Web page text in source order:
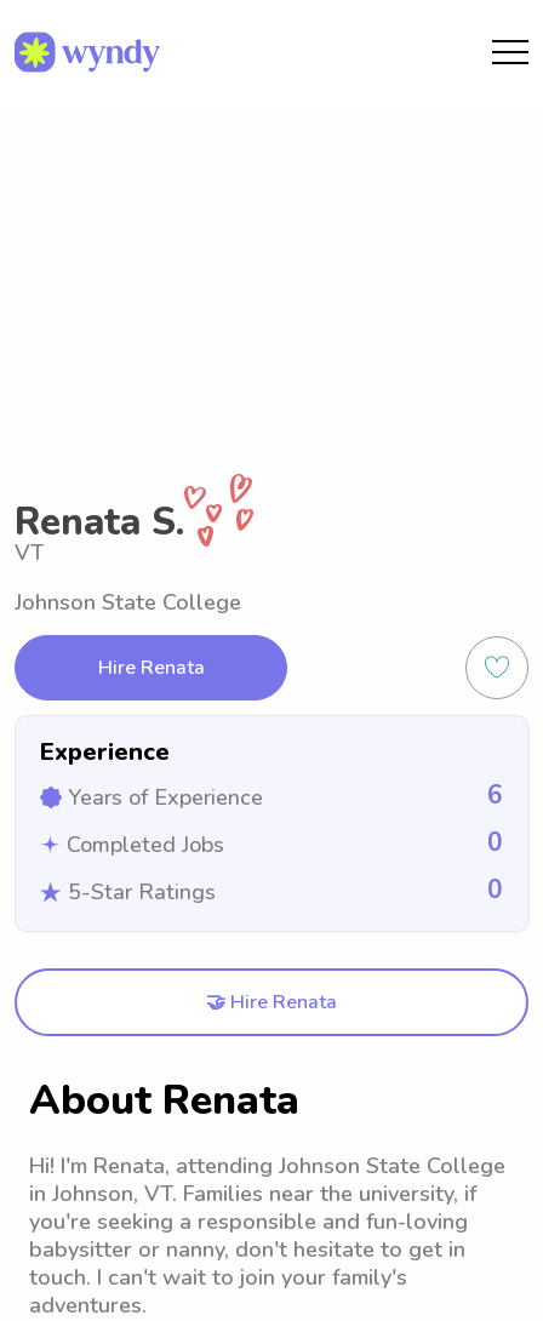
Renata S.
VT
Johnson State College
Hire Renata
Experience
Years of Experience 6
Completed Jobs 0
5-Star Ratings 0
🤝 Hire Renata
About Renata
Hi! I'm Renata, attending Johnson State College
in Johnson, VT. Families near the university, if
you're seeking a responsible and fun-loving
babysitter or nanny, don't hesitate to get in
touch. I can't wait to join your family's
adventures.